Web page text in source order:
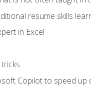
resume skills
in Excel
Copilot to speed